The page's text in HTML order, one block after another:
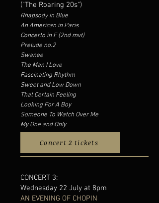
("The Roaring 20s")
Rhapsody in Blue
An American in Paris
Concerto in F (2nd mvt)
Prelude no.2
Swanee
The Man I Love
Fascinating Rhythm
Sweet and Low Down
That Certain Feeling
Looking For A Boy
Someone To Watch Over Me
My One and Only
Concert 2 tickets
CONCERT 3:
Wednesday 22 July at 8pm
AN EVENING OF CHOPIN